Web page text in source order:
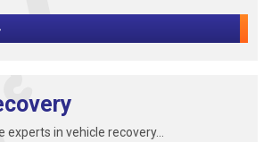
experts in vehicle recovery...